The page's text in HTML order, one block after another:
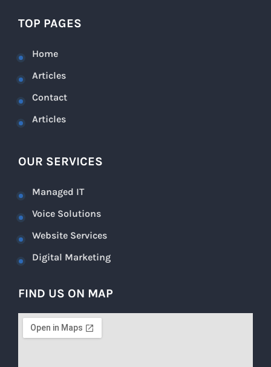
TOP PAGES
Home
Articles
Contact
Articles
OUR SERVICES
Managed IT
Voice Solutions
Website Services
Digital Marketing
FIND US ON MAP